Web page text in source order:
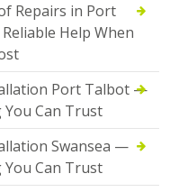
Repairs in Port
Help When
Port Talbot —
You Can Trust
Swansea —
You Can Trust